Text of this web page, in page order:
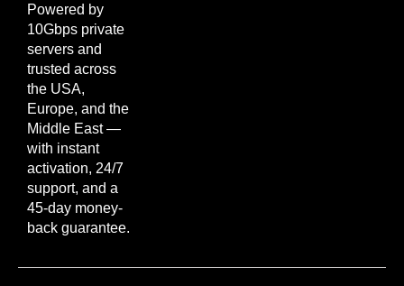
Powered by
10Gbps private
servers and
trusted across
the USA,
Europe, and the
Middle East —
with instant
activation, 24/7
support, and a
45-day money-
back guarantee.